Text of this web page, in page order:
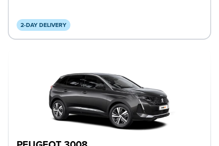
2-DAY DELIVERY